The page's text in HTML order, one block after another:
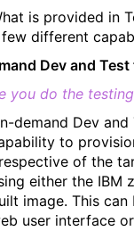
is provided in
different
Dev and
you do the
demand Dev
to
of the
either the IBM
image. This
user interface